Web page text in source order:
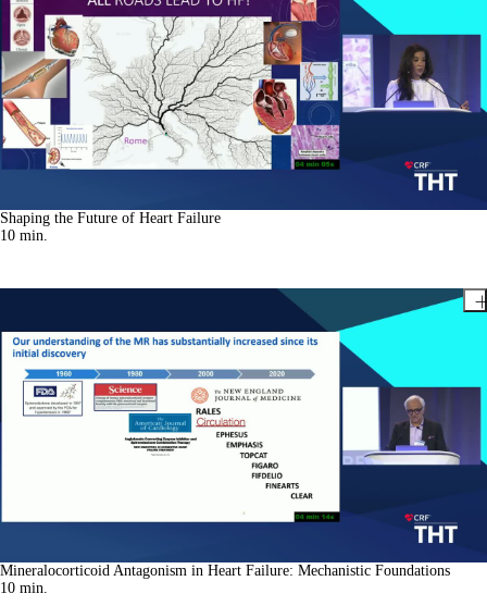
Shaping the Future of Heart Failure
10 min.
Mineralocorticoid Antagonism in Heart Failure: Mechanistic Foundations
10 min.